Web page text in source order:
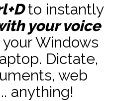
to instantly
your voice
Windows
Dictate,
web
anything!